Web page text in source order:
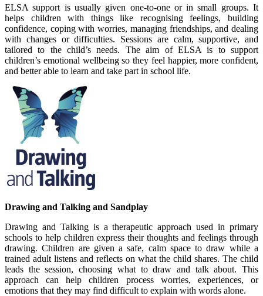
ELSA support is usually given one-to-one or in small groups. It
helps children with things like recognising feelings, building
confidence, coping with worries, managing friendships, and dealing
with changes or difficulties. Sessions are calm, supportive, and
tailored to the child’s needs. The aim of ELSA is to support
children’s emotional wellbeing so they feel happier, more confident,
and better able to learn and take part in school life.
Drawing and Talking and Sandplay
Drawing and Talking is a therapeutic approach used in primary
schools to help children express their thoughts and feelings through
drawing. Children are given a safe, calm space to draw while a
trained adult listens and reflects on what the child shares. The child
leads the session, choosing what to draw and talk about. This
approach can help children process worries, experiences, or
emotions that they may find difficult to explain with words alone.